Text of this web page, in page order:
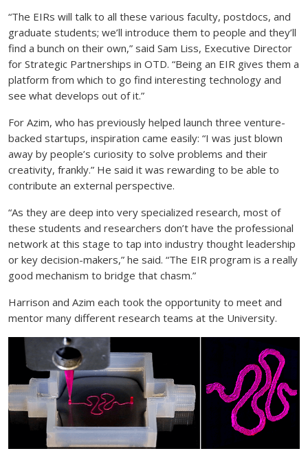
“The EIRs will talk to all these various faculty, postdocs, and
graduate students; we’ll introduce them to people and they’ll
find a bunch on their own,” said Sam Liss, Executive Director
for Strategic Partnerships in OTD. “Being an EIR gives them a
platform from which to go find interesting technology and
see what develops out of it.”
For Azim, who has previously helped launch three venture-
backed startups, inspiration came easily: “I was just blown
away by people’s curiosity to solve problems and their
creativity, frankly.” He said it was rewarding to be able to
contribute an external perspective.
“As they are deep into very specialized research, most of
these students and researchers don’t have the professional
network at this stage to tap into industry thought leadership
or key decision-makers,” he said. “The EIR program is a really
good mechanism to bridge that chasm.”
Harrison and Azim each took the opportunity to meet and
mentor many different research teams at the University.